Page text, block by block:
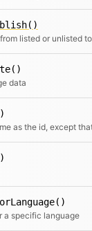
data
a specific language